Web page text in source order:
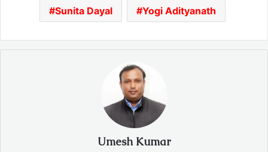
Sunita Dayal Yogi Adityanath
Umesh Kumar